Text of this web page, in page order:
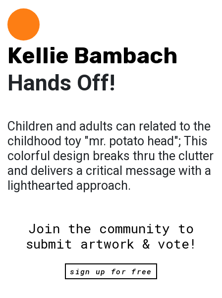
Kellie Bambach
Hands Off!
Children and adults can related to the
childhood toy "mr. potato head"; This
colorful design breaks thru the clutter
and delivers a critical message with a
lighthearted approach.
Join the community to
submit artwork & vote!
sign up for free